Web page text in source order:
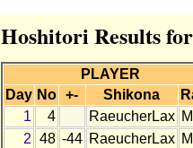
Hoshitori Results
PLAYER
Day No +- Shikona
1
4 RaeucherLax
2 48 -44 RaeucherLax